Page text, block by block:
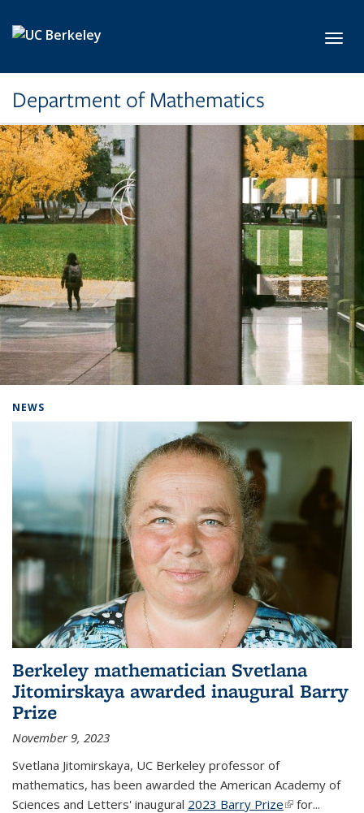
Department of Mathematics
NEWS
Berkeley mathematician Svetlana
Jitomirskaya awarded inaugural Barry
Prize
November 9, 2023
Svetlana Jitomirskaya, UC Berkeley professor of
mathematics, has been awarded the American Academy of
Sciences and Letters' inaugural 2023 Barry Prize(link is
for...